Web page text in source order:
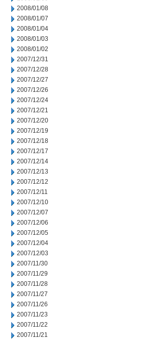
2008/01/08
2008/01/07
2008/01/04
2008/01/03
2008/01/02
2007/12/31
2007/12/28
2007/12/27
2007/12/26
2007/12/24
2007/12/21
2007/12/20
2007/12/19
2007/12/18
2007/12/17
2007/12/14
2007/12/13
2007/12/12
2007/12/11
2007/12/10
2007/12/07
2007/12/06
2007/12/05
2007/12/04
2007/12/03
2007/11/30
2007/11/29
2007/11/28
2007/11/27
2007/11/26
2007/11/23
2007/11/22
2007/11/21